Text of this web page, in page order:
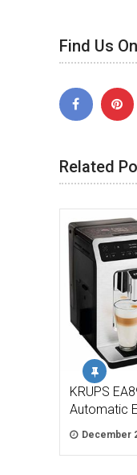
Find Us
Related
KRUPS
Automatic
December